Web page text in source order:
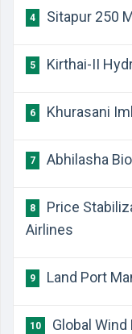
4 Sitapur 250
5 Kirthai-II
6 Khurasani
7 Abhilasha
8
Price
Airlines
9 Land Port
10 Global